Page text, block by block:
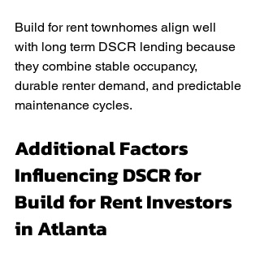
Build for rent townhomes align well
with long term DSCR lending because
they combine stable occupancy,
durable renter demand, and predictable
maintenance cycles.
Additional Factors
Influencing DSCR for
Build for Rent Investors
in Atlanta